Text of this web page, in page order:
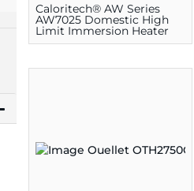
Caloritech® AW Series
AW7025 Domestic High
Limit Immersion Heater
Thermostat with Manual